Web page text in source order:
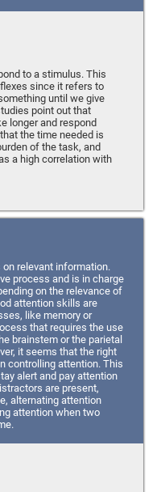
to a stimulus. This
since it refers to
until we give
point out that
longer and respond
the time needed is
of the task, and
a high correlation with
relevant information.
process and is in charge
on the relevance of
attention skills are
like memory or
that requires the use
brainstem or the parietal
it seems that the right
controlling attention. This
alert and pay attention
are present,
alternating attention
attention when two